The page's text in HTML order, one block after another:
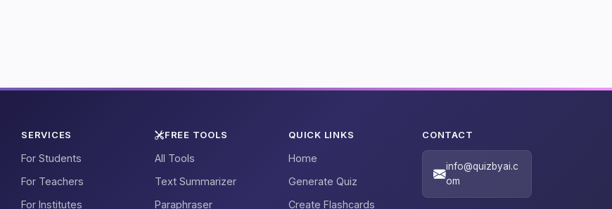
SERVICES
For Students
For Teachers
For Institutes
FREE TOOLS
All Tools
Text Summarizer
Paraphraser
QUICK LINKS
Home
Generate Quiz
Create Flashcards
CONTACT
info@quizbyai.c
om